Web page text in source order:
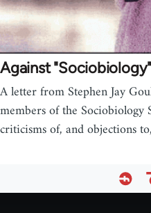
Against "Sociobiology"
A letter from Stephen Jay
members of the
criticisms of, and objections